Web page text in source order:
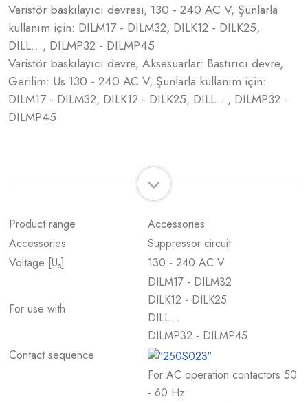
Varistör baskılayıcı devresi, 130 - 240 AC V, Şunlarla
kullanım için: DILM17 - DILM32, DILK12 - DILK25,
DILL…, DILMP32 - DILMP45
Varistör baskılayıcı devre, Aksesuarlar: Bastırıcı devre,
Gerilim: Us 130 - 240 AC V, Şunlarla kullanım için:
DILM17 - DILM32, DILK12 - DILK25, DILL…, DILMP32 -
DILMP45
Product range
Accessories
Accessories
Suppressor circuit
Voltage [Us] 130 - 240 AC V
For use with
DILM17 - DILM32
DILK12 - DILK25
DILL…
DILMP32 - DILMP45
Contact sequence
For AC operation contactors 50
- 60 Hz.